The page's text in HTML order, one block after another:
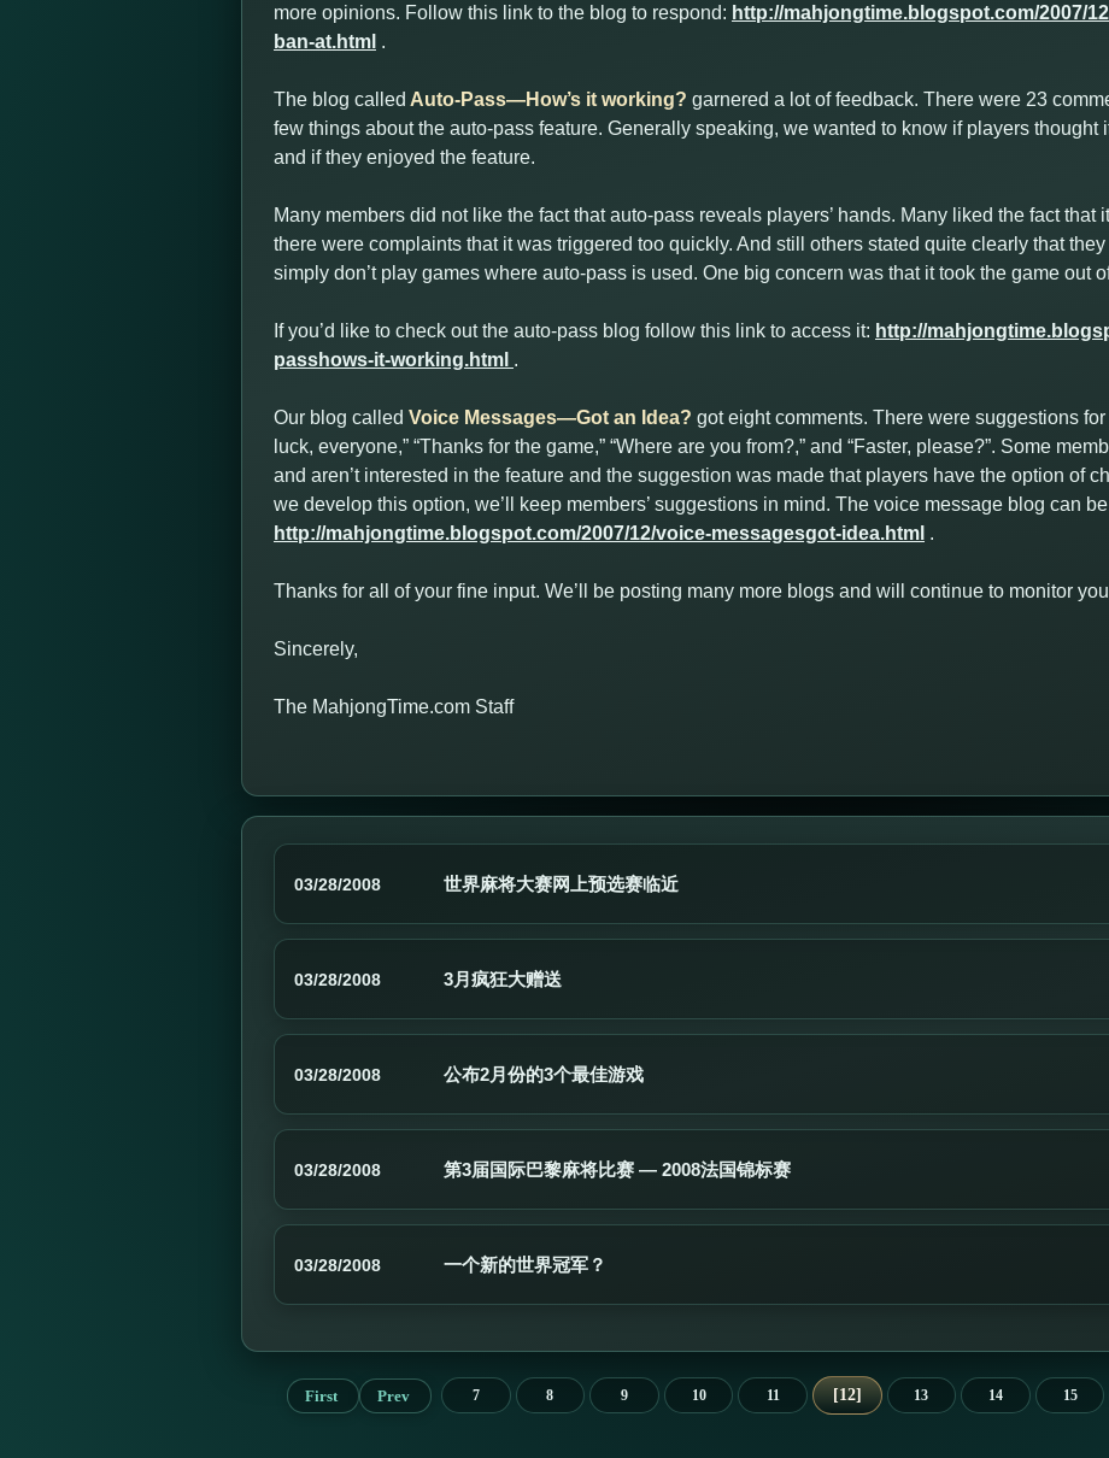
more opinions. Follow this link to the blog to respond: http://mahjongtime.blogspot.com/2007/
ban-at.html .
The blog called Auto-Pass—How’s it working? garnered a lot of feedback. There were 23
few things about the auto-pass feature. Generally speaking, we wanted to know if players thought
and if they enjoyed the feature.
Many members did not like the fact that auto-pass reveals players’ hands. Many liked the fact that
there were complaints that it was triggered too quickly. And still others stated quite clearly that they
simply don’t play games where auto-pass is used. One big concern was that it took the game out
If you’d like to check out the auto-pass blog follow this link to access it: http://
passhows-it-working.html .
Our blog called Voice Messages—Got an Idea? got eight comments. There were suggestions
luck, everyone,” “Thanks for the game,” “Where are you from?,” and “Faster, please?”. Some
and aren’t interested in the feature and the suggestion was made that players have the option of
we develop this option, we’ll keep members’ suggestions in mind. The voice message blog can
http://mahjongtime.blogspot.com/2007/12/voice-messagesgot-idea.html .
Thanks for all of your fine input. We’ll be posting many more blogs and will continue to monitor
Sincerely,
The MahjongTime.com Staff
03/28/2008 世界麻将大赛网上预选赛临近
03/28/2008 3月疯狂大赠送
03/28/2008 公布2月份的3个最佳游戏
03/28/2008 第3届国际巴黎麻将比赛 — 2008法国锦标赛
03/28/2008 一个新的世界冠军？
First Prev 7 8 9 10 11 12 13 14 15